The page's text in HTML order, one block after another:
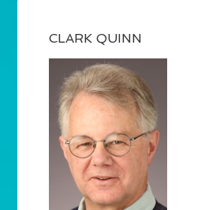
CLARK QUINN